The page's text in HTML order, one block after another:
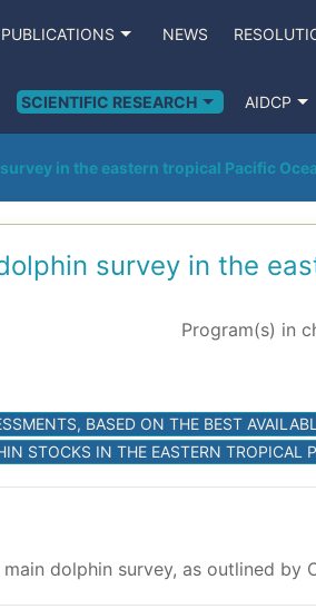
PUBLICATIONS NEWS
SCIENTIFIC RESEARCH AIDCP
in the eastern tropical Pacific
survey in the
Program(s) in
BASED ON THE BEST
STOCKS IN THE EASTERN TROPICAL
dolphin survey, as outlined by